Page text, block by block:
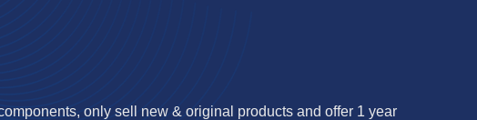
only sell new & original products and offer 1 year